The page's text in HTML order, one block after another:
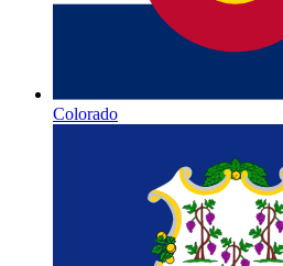
Colorado